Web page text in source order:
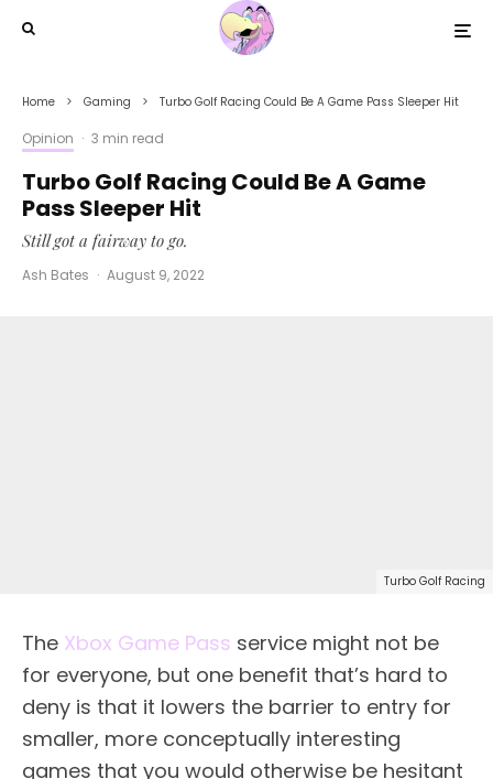
Home Gaming Turbo Golf Racing Could Be A Game Pass Sleeper Hit
Opinion · 3 min read
Turbo Golf Racing Could Be A Game
Pass Sleeper Hit
Still got a fairway to go.
Ash Bates · August 9, 2022
Turbo Golf Racing
The Xbox Game Pass service might not be
for everyone, but one benefit that’s hard to
deny is that it lowers the barrier to entry for
smaller, more conceptually interesting
games that you would otherwise be hesitant